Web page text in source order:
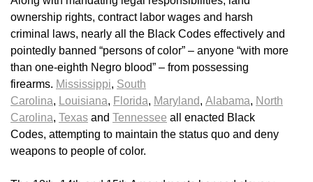
ownership rights, contract labor wages and harsh
criminal laws, nearly all the Black Codes effectively and
pointedly banned “persons of color” – anyone “with more
than one-eighth Negro blood” – from possessing
firearms. Mississippi, South
Carolina, Louisiana, Florida, Maryland, Alabama, North
Carolina, Texas and Tennessee all enacted Black
Codes, attempting to maintain the status quo and deny
weapons to people of color.